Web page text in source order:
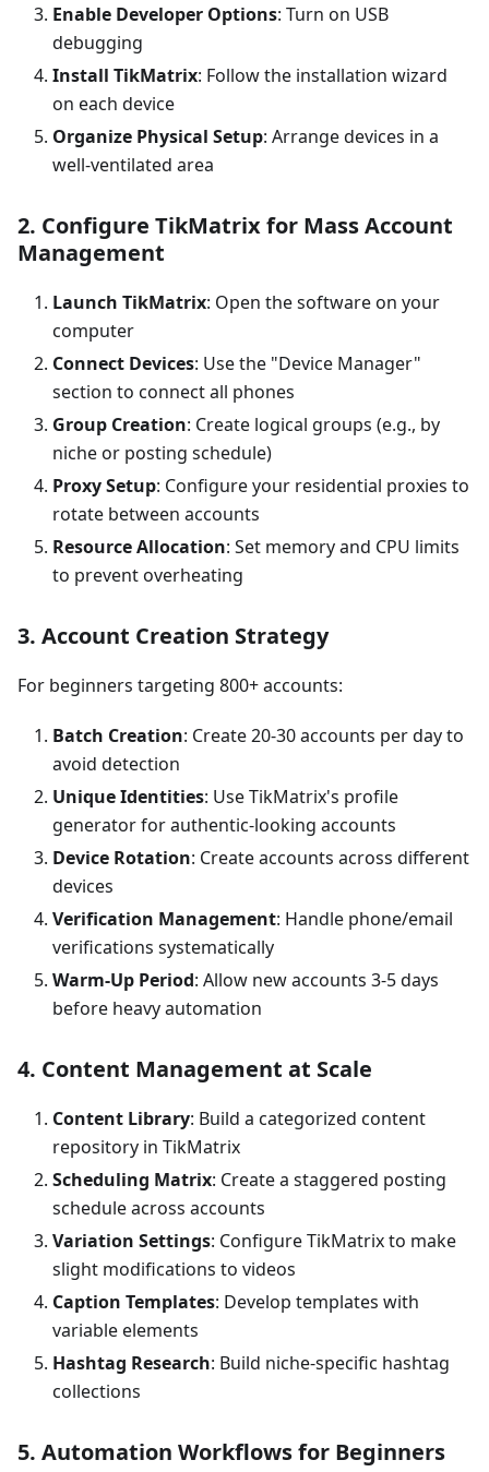
Enable Developer Options: Turn on USB
debugging
Install TikMatrix: Follow the installation wizard
on each device
Organize Physical Setup: Arrange devices in a
well-ventilated area
2. Configure TikMatrix for Mass Account
Management
Launch TikMatrix: Open the software on your
computer
Connect Devices: Use the "Device Manager"
section to connect all phones
Group Creation: Create logical groups (e.g., by
niche or posting schedule)
Proxy Setup: Configure your residential proxies to
rotate between accounts
Resource Allocation: Set memory and CPU limits
to prevent overheating
3. Account Creation Strategy
For beginners targeting 800+ accounts:
Batch Creation: Create 20-30 accounts per day to
avoid detection
Unique Identities: Use TikMatrix's profile
generator for authentic-looking accounts
Device Rotation: Create accounts across different
devices
Verification Management: Handle phone/email
verifications systematically
Warm-Up Period: Allow new accounts 3-5 days
before heavy automation
4. Content Management at Scale
Content Library: Build a categorized content
repository in TikMatrix
Scheduling Matrix: Create a staggered posting
schedule across accounts
Variation Settings: Configure TikMatrix to make
slight modifications to videos
Caption Templates: Develop templates with
variable elements
Hashtag Research: Build niche-specific hashtag
collections
5. Automation Workflows for Beginners